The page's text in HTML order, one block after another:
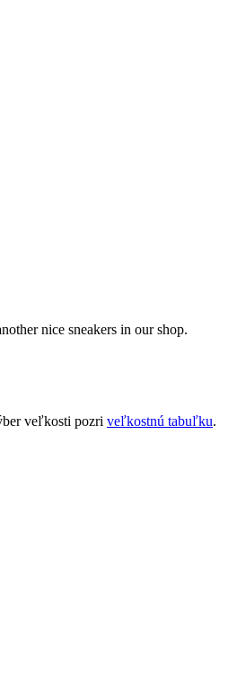
nice sneakers in our shop.
veľkosti pozri veľkostnú tabuľku.